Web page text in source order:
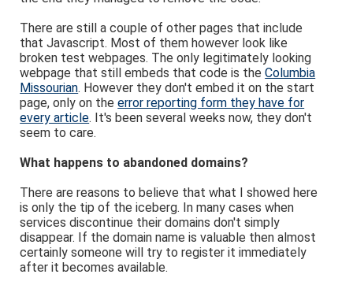
There are still a couple of other pages that include
that Javascript. Most of them however look like
broken test webpages. The only legitimately looking
webpage that still embeds that code is theColumbia
Missourian. However they don't embed it on the start
page, only on theerror reporting form they have for
every article. It's been several weeks now, they don't
seem to care.
What happens to abandoned domains?
There are reasons to believe that what I showed here
is only the tip of the iceberg. In many cases when
services discontinue their domains don't simply
disappear. If the domain name is valuable then almost
certainly someone will try to register it immediately
after it becomes available.